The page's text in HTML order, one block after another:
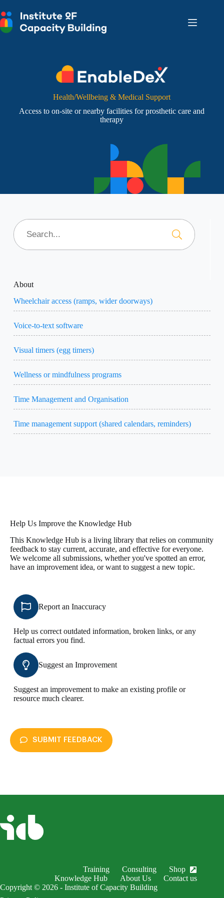
to
content
Health/Wellbeing & Medical Support
Access to on-site or nearby facilities for prosthetic care and
therapy
About
Wheelchair access (ramps, wider doorways)
Voice-to-text software
Visual timers (egg timers)
Wellness or mindfulness programs
Time Management and Organisation
Time management support (shared calendars, reminders)
Help Us Improve the Knowledge Hub
This Knowledge Hub is a living library that relies on community
feedback to stay current, accurate, and effective for everyone.
We welcome all submissions, whether you've spotted an error,
have an improvement idea, or want to suggest a new topic.
Report an Inaccuracy
Help us correct outdated information, broken links, or any
factual errors you find.
Suggest an Improvement
Suggest an improvement to make an existing profile or
resource much clearer.
SUBMIT FEEDBACK
EnableDex Entry *Training Consulting
Shop
Knowledge Hub
About Us
Contact us
Copyright © 2026 - Institute of Capacity Building